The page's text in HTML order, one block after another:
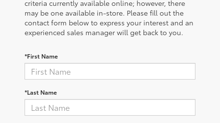
criteria currently available online; however, there
may be one available in-store. Please fill out the
contact form below to express your interest and an
experienced sales manager will get back to you.
*First Name
*Last Name